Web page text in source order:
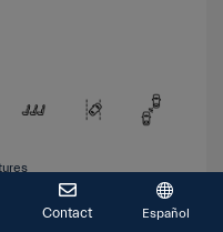
Contact Español